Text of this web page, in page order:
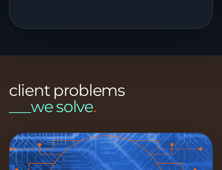
client problems
___we solve.